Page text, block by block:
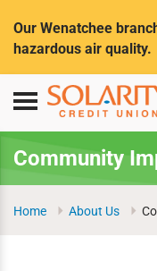
Our Wenatchee
hazardous air quality.
Toggle
navigation
Community
Home About Us